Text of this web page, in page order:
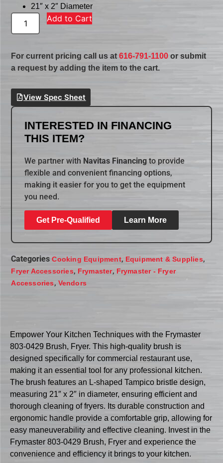
21″ x 2″ Diameter
Add to Cart
For current pricing call us at616-791-1100 or submit
a request by adding the item to the cart.
View Spec Sheet
INTERESTED IN FINANCING
THIS ITEM?
We partner with Navitas Financing to provide
flexible and convenient financing options,
making it easier for you to get the equipment
you need.
Get Pre-Qualified Learn More
Categories Cooking Equipment, Equipment & Supplies,
Fryer Accessories, Frymaster, Frymaster - Fryer
Accessories, Vendors
Empower Your Kitchen Techniques with the Frymaster
803-0429 Brush, Fryer. This high-quality brush is
designed specifically for commercial restaurant use,
making it an essential tool for any professional kitchen.
The brush features an L-shaped Tampico bristle design,
measuring 21″ x 2″ in diameter, ensuring efficient and
thorough cleaning of fryers. Its durable construction and
ergonomic handle provide a comfortable grip, allowing for
easy maneuverability and effective cleaning. Invest in the
Frymaster 803-0429 Brush, Fryer and experience the
convenience and efficiency it brings to your kitchen.